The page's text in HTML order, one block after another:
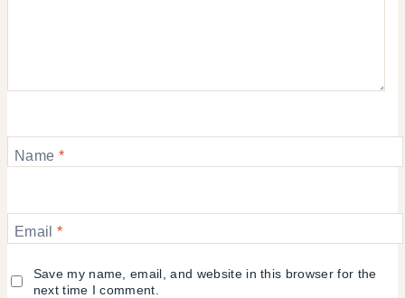
Name *
Email *
Save my name, email, and website in this browser for the
next time I comment.